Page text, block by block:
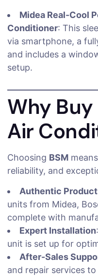
Midea Real-Cool
Conditioner: This
via smartphone, a
and includes a
setup.
Why
Air
Choosing BSM
reliability, and
Authentic
units from Midea,
complete with
Expert Installation
unit is set up for
After-Sales
and repair services